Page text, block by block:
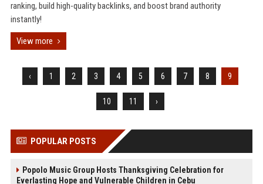
ranking, build high-quality backlinks, and boost brand authority
instantly!
View more
‹ 1 2 3 4 5 6 7 8 9
10 11 ›
POPULAR POSTS
Popolo Music Group Hosts Thanksgiving Celebration for
Everlasting Hope and Vulnerable Children in Cebu